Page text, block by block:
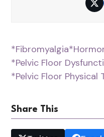
*Fibromyalgia
*Pelvic Floor
*Pelvic Floor Physical
Share This